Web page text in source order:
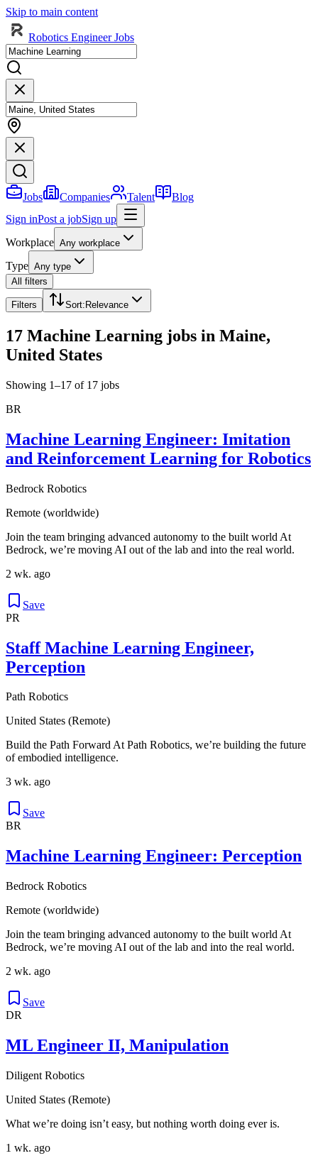
Skip to main content
Robotics Engineer Jobs
Jobs Companies Talent
Blog
Sign inPost a jobSign up
Workplace Any workplace
Type Any type
All filters
Filters Sort: Relevance
17 Machine Learning jobs in Maine,
United States
Showing 1–17 of 17 jobs
BR
Machine Learning Engineer: Imitation
and Reinforcement Learning for Robotics
Bedrock Robotics
Remote (worldwide)
Join the team bringing advanced autonomy to the built world At
Bedrock, we’re moving AI out of the lab and into the real world.
2 wk. ago
Save
PR
Staff Machine Learning Engineer,
Perception
Path Robotics
United States (Remote)
Build the Path Forward At Path Robotics, we’re building the future
of embodied intelligence.
3 wk. ago
Save
BR
Machine Learning Engineer: Perception
Bedrock Robotics
Remote (worldwide)
Join the team bringing advanced autonomy to the built world At
Bedrock, we’re moving AI out of the lab and into the real world.
2 wk. ago
Save
DR
ML Engineer II, Manipulation
Diligent Robotics
United States (Remote)
What we’re doing isn’t easy, but nothing worth doing ever is.
1 wk. ago